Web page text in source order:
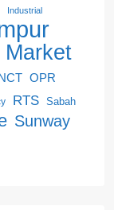
Industrial
Market
OPR
RTS Sabah
Sunway